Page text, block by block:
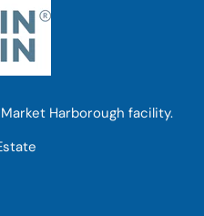
Harborough facility.